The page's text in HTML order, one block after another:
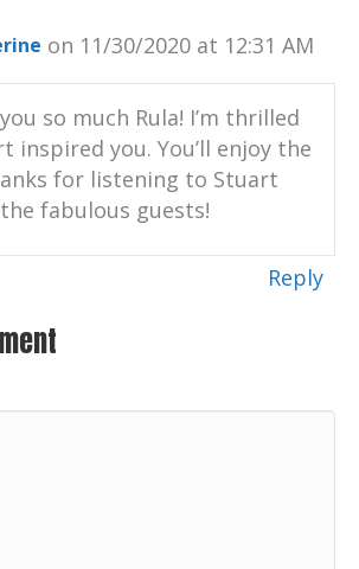
on 11/30/2020 at 12:31 AM
so much Rula! I’m thrilled
inspired you. You’ll enjoy the
for listening to Stuart
fabulous guests!
Reply